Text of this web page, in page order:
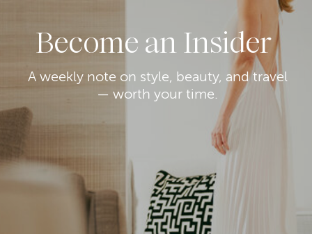
A weekly note on style, beauty, and travel
— worth your time.
Become an Insider